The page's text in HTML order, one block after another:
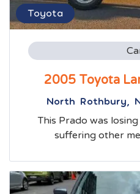
Toyota
2005 Toyota
North Rothbury,
This Prado was
suffering other